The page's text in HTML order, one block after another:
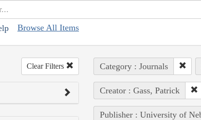
Browse All Items
Clear Filters Category : Journals
Creator : Gass, Patrick
Publisher : University of